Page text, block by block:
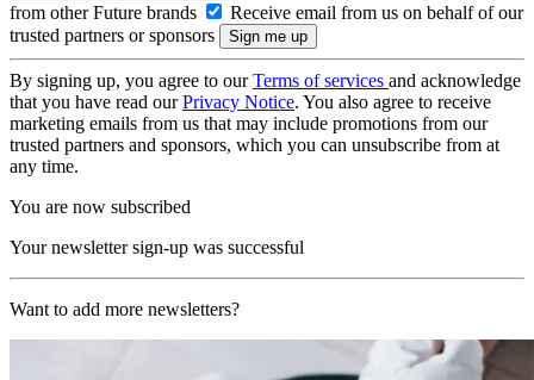
from other Future brands
Receive email from us on behalf of our
trusted partners or sponsors
By signing up, you agree to ourTerms of services and acknowledge
that you have read ourPrivacy Notice. You also agree to receive
marketing emails from us that may include promotions from our
trusted partners and sponsors, which you can unsubscribe from at
any time.
You are now subscribed
Your newsletter sign-up was successful
Want to add more newsletters?